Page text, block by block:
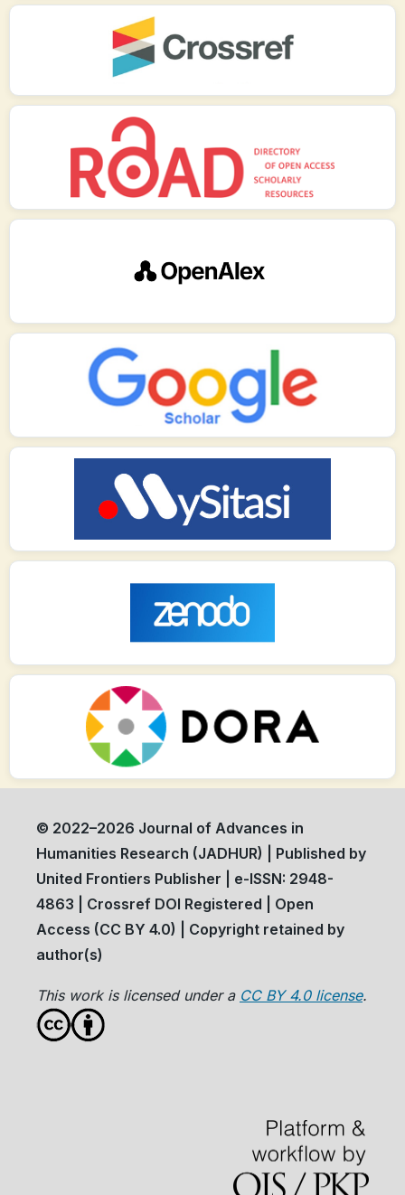
© 2022–2026 Journal of Advances in
Humanities Research (JADHUR) | Published by
United Frontiers Publisher | e-ISSN: 2948-
4863 | Crossref DOI Registered | Open
Access (CC BY 4.0) | Copyright retained by
author(s)
This work is licensed under a CC BY 4.0 license.